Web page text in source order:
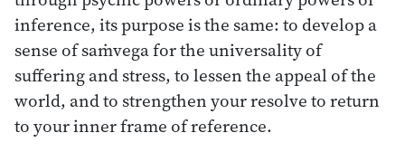
inference, its purpose is the same: to develop a
sense of saṁvega for the universality of
suffering and stress, to lessen the appeal of the
world, and to strengthen your resolve to return
to your inner frame of reference.